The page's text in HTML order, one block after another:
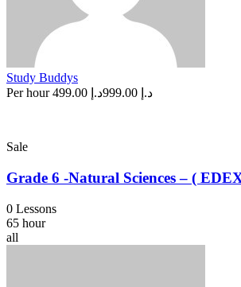
Study Buddys
Per hour
د.إ 999.00 د.إ 499.00
Sale
Grade 6 -Natural Sciences – (
0 Lessons
65 hour
all